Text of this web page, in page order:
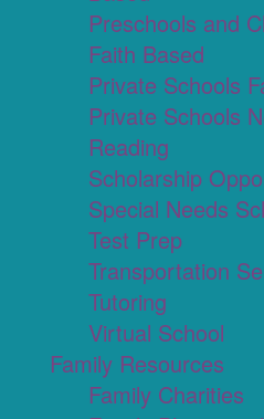
Preschools and
Faith Based
Private Schools
Private Schools
Reading
Scholarship
Special Needs
Test Prep
Transportation
Tutoring
Virtual School
Family Resources
Family Charities